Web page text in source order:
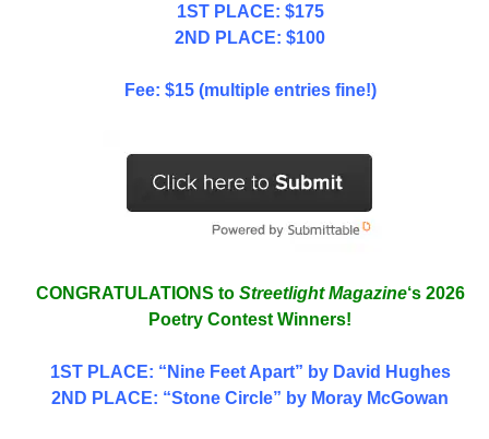
1ST PLACE: $175
2ND PLACE: $100
Fee: $15 (multiple entries fine!)
CONGRATULATIONS to Streetlight Magazine‘s 2026
Poetry Contest Winners!
1ST PLACE: “Nine Feet Apart” by David Hughes
2ND PLACE: “Stone Circle” by Moray McGowan